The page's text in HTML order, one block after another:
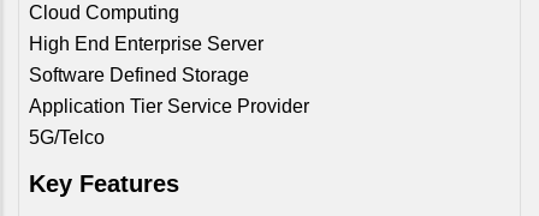
Cloud Computing
High End Enterprise Server
Software Defined Storage
Application Tier Service Provider
5G/Telco
Key Features